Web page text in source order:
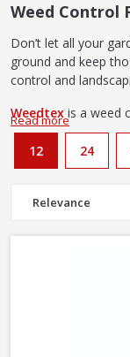
Weed Control
Don’t let all your
ground and keep
control and
Weedtex is a weed
allows all the
for use under
heavy duty weed
12 24